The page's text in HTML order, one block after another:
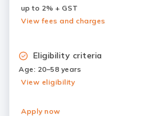
up to 2% + GST
View fees and charges
Eligibility criteria
Age: 20–58 years
View eligibility
Apply now